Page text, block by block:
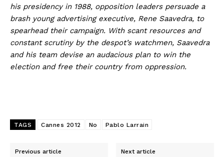
his presidency in 1988, opposition leaders persuade a
brash young advertising executive, Rene Saavedra, to
spearhead their campaign. With scant resources and
constant scrutiny by the despot’s watchmen, Saavedra
and his team devise an audacious plan to win the
election and free their country from oppression.
TAGS Cannes 2012 No Pablo Larrain
Previous article Next article